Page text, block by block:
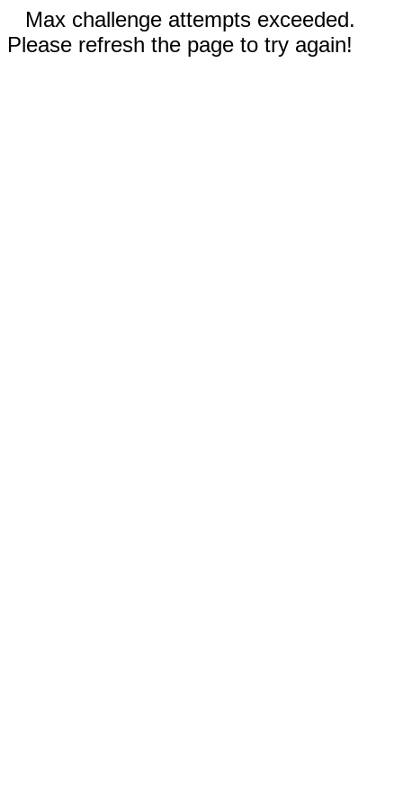
Max challenge attempts exceeded.
Please refresh the page to try again!